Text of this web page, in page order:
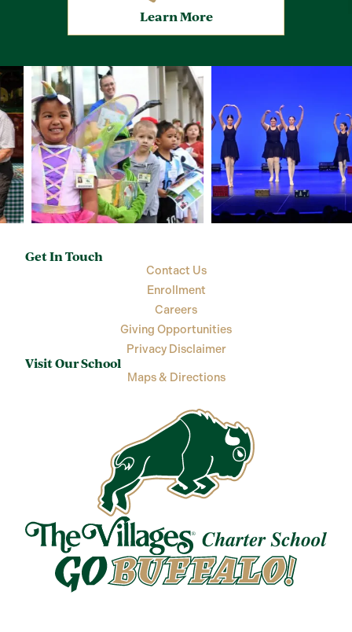
Learn More
Get In Touch
Contact Us
Enrollment
Careers
Giving Opportunities
Privacy Disclaimer
Visit Our School
Maps & Directions